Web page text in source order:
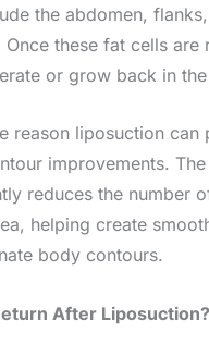
the abdomen,
Once these fat cells are
or grow back in
reason liposuction can
improvements.
reduces the number
helping create
body contours.
After Liposuction?